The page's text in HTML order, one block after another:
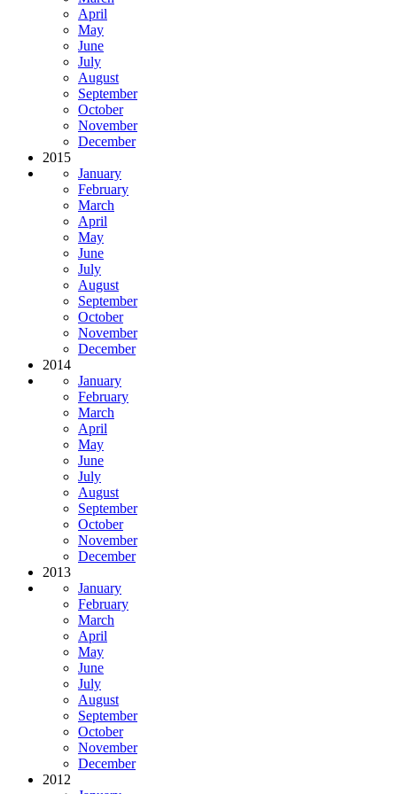
April
May
June
July
August
September
October
November
December
2015
January
February
March
April
May
June
July
August
September
October
November
December
2014
January
February
March
April
May
June
July
August
September
October
November
December
2013
January
February
March
April
May
June
July
August
September
October
November
December
2012